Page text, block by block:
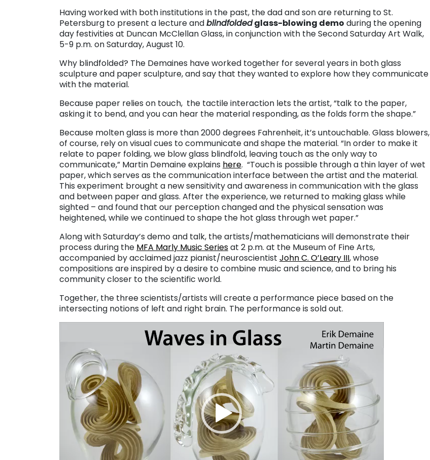
Having worked with both institutions in the past, the dad and son are returning to St.
Petersburg to present a lecture andblindfoldedglass-blowing demo during the opening
day festivities at Duncan McClellan Glass, in conjunction with the Second Saturday Art Walk,
5-9 p.m. on Saturday, August 10.
Why blindfolded? The Demaines have worked together for several years in both glass
sculpture and paper sculpture, and say that they wanted to explore how they communicate
with the material.
Because paper relies on touch, the tactile interaction lets the artist, “talk to the paper,
asking it to bend, and you can hear the material responding, as the folds form the shape.”
Because molten glass is more than 2000 degrees Fahrenheit, it’s untouchable. Glass blowers,
of course, rely on visual cues to communicate and shape the material. “In order to make it
relate to paper folding, we blow glass blindfold, leaving touch as the only way to
communicate,” Martin Demaine explains here. “Touch is possible through a thin layer of wet
paper, which serves as the communication interface between the artist and the material.
This experiment brought a new sensitivity and awareness in communication with the glass
and between paper and glass. After the experience, we returned to making glass while
sighted – and found that our perception changed and the physical sensation was
heightened, while we continued to shape the hot glass through wet paper.”
Along with Saturday’s demo and talk, the artists/mathematicians will demonstrate their
process during the MFA Marly Music Seriesat 2 p.m. at the Museum of Fine Arts,
accompanied by acclaimed jazz pianist/neuroscientist John C. O’Leary III, whose
compositions are inspired by a desire to combine music and science, and to bring his
community closer to the scientific world.
Together, the three scientists/artists will create a performance piece based on the
intersecting notions of left and right brain. The performance is sold out.